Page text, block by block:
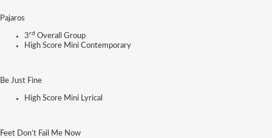
Pajaros
3rd Overall Group
High Score Mini Contemporary
Be Just Fine
High Score Mini Lyrical
Feet Don’t Fail Me Now